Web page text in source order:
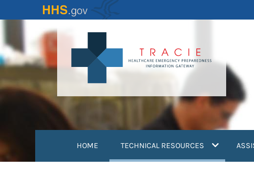
to
content
HOME TECHNICAL RESOURCES (current)